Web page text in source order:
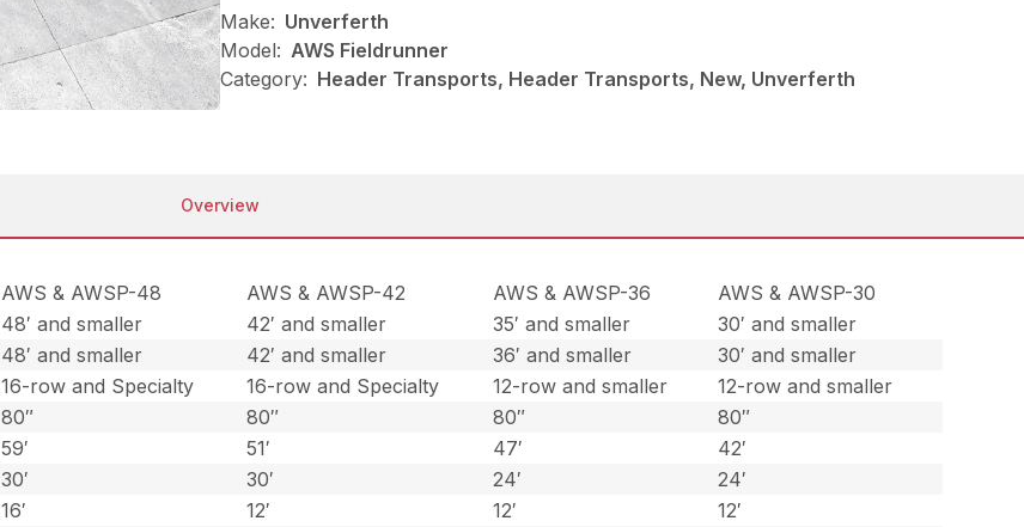
Make: Unverferth
Model: AWS Fieldrunner
Category: Header Transports, Header Transports, New, Unverferth
Overview
AWS & AWSP-48 AWS & AWSP-42 AWS & AWSP-36 AWS & AWSP-30
48′ and smaller 42′ and smaller 35′ and smaller
30′ and smaller
48′ and smaller 42′ and smaller 36′ and smaller
30′ and smaller
16-row and Specialty 16-row and Specialty 12-row and smaller
12-row and smaller
80″ 80″ 80″
80″
59′ 51′ 47′
42′
30′ 30′ 24′
24′
16′ 12′ 12′
12′